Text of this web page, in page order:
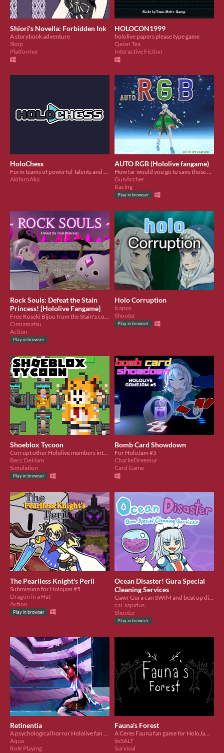
Shiori's Novella: Forbidden Ink
A storybook adventure
Skop
Platformer
HOLOCON1999
hololive papers please type game
Qeian Tea
Interactive Fiction
HoloChess
Form teams of powerful Talents and fight the corrupted stage bosses
AkihiroAka
AUTO RGB (Hololive fangame)
How far would you go to save those you care about? And what will remain of you once you do?
GunArcher
Racing
Play in browser
Rock Souls: Defeat the Stain
Princess! [Hololive Fangame]
Cinnamatsu
Action
Play in browser
Holo Corruption
lcapps
Shooter
Play in browser
Shoeblox Tycoon
Becc DeHam
Simulation
Play in browser
Bomb Card Showdown
For HoloJam #5
CharlieDreemur
Card Game
The Pearlless Knight's Peril
Submission for Holojam #5
Dragon in a Hat
Action
Play in browser
Ocean Disaster! Gura Special
Cleaning Services
cal_sapidus
Shooter
Play in browser
Retinentia
A psychological horror Hololive fan game featuring Hakos Baelz!
Aqua
Role Playing
Fauna's Forest
A Ceres Fauna fan game for HoloJam #5 - Hololive Fan Game Jam
itsSALT
Survival